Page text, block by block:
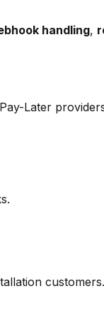
handling,
Later
customers.